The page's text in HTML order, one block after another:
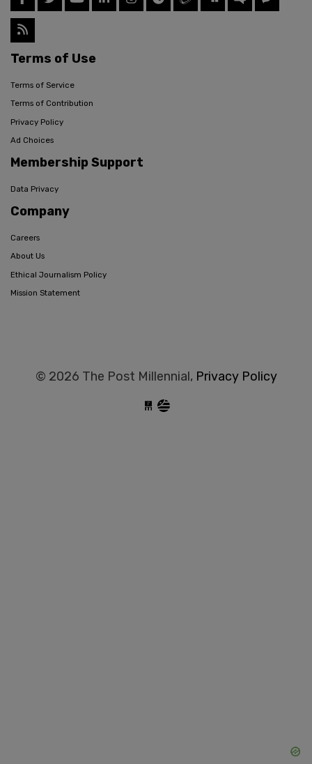
Terms of Use
Terms of Service
Terms of Contribution
Privacy Policy
Ad Choices
Membership Support
Data Privacy
Company
Careers
About Us
Ethical Journalism Policy
Mission Statement
© 2026 The Post Millennial, Privacy Policy